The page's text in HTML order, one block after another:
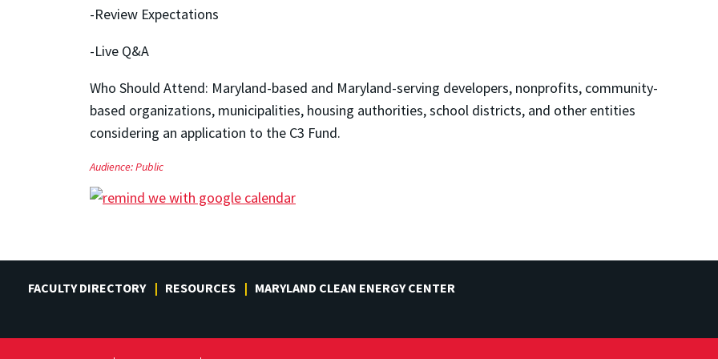
-Review Expectations
-Live Q&A
Who Should Attend: Maryland-based and Maryland-serving developers, nonprofits, community-
based organizations, municipalities, housing authorities, school districts, and other entities
considering an application to the C3 Fund.
Audience:Public
FACULTY DIRECTORY RESOURCES MARYLAND CLEAN ENERGY CENTER